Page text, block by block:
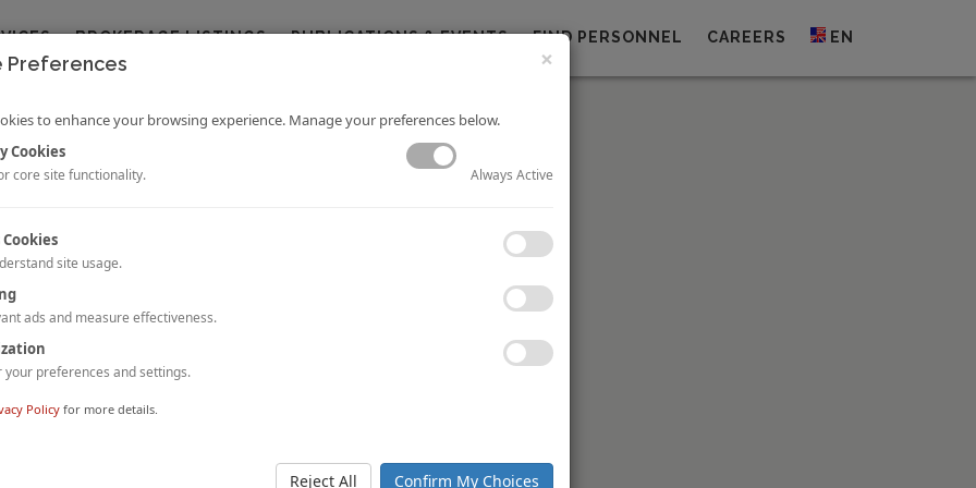
BROKERAGE LISTINGS PUBLICATIONS & EVENTS FIND PERSONNEL CAREERS EN
States Hotel Franchise Fee Guide
Jr.and Erin Bagley
provides the most detailed data on the costs of hotel brands in the U.S. This
methodology utilizes real data for each brand to provide insight and analysis on
components which make up a franchise and its fees.
×
Preferences
to enhance your browsing experience. Manage your preferences below.
Cookies
core site functionality. Always Active
site usage.
ads and measure effectiveness.
your preferences and settings.
Policy for more details.
Reject All Confirm My Choices